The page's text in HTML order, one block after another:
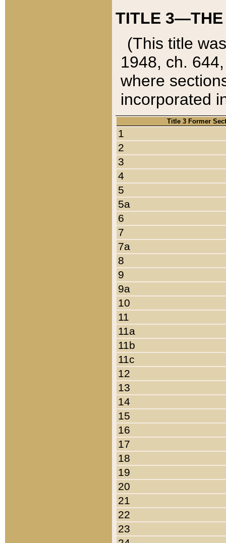
TITLE 3—THE
(This title
1948, ch.
where
incorporated
Title 3 Former
1
2
3
4
5
5a
6
7
7a
8
9
9a
10
11
11a
11b
11c
12
13
14
15
16
17
18
19
20
21
22
23